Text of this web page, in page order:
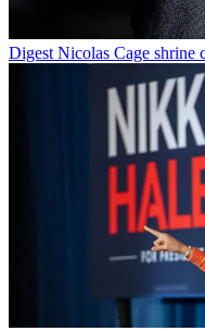
Digest Nicolas Cage shrine